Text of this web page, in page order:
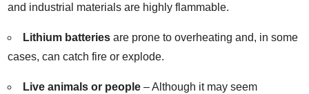
and industrial materials are highly flammable.
Lithium batteries are prone to overheating and, in some
cases, can catch fire or explode.
Live animals or people – Although it may seem